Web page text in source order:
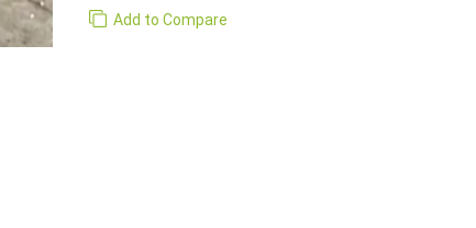
Add to Compare